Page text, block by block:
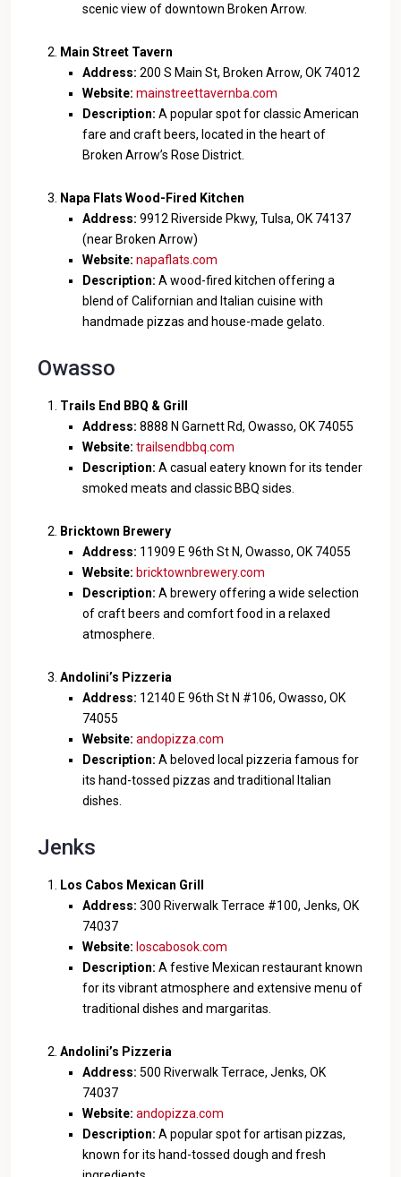
scenic view of downtown Broken Arrow.
Main Street Tavern
Address: 200 S Main St, Broken Arrow, OK 74012
Website: mainstreettavernba.com
Description: A popular spot for classic American
fare and craft beers, located in the heart of
Broken Arrow’s Rose District.
Napa Flats Wood-Fired Kitchen
Address: 9912 Riverside Pkwy, Tulsa, OK 74137
(near Broken Arrow)
Website: napaflats.com
Description: A wood-fired kitchen offering a
blend of Californian and Italian cuisine with
handmade pizzas and house-made gelato.
Owasso
Trails End BBQ & Grill
Address: 8888 N Garnett Rd, Owasso, OK 74055
Website: trailsendbbq.com
Description: A casual eatery known for its tender
smoked meats and classic BBQ sides.
Bricktown Brewery
Address: 11909 E 96th St N, Owasso, OK 74055
Website: bricktownbrewery.com
Description: A brewery offering a wide selection
of craft beers and comfort food in a relaxed
atmosphere.
Andolini’s Pizzeria
Address: 12140 E 96th St N #106, Owasso, OK
74055
Website: andopizza.com
Description: A beloved local pizzeria famous for
its hand-tossed pizzas and traditional Italian
dishes.
Jenks
Los Cabos Mexican Grill
Address: 300 Riverwalk Terrace #100, Jenks, OK
74037
Website: loscabosok.com
Description: A festive Mexican restaurant known
for its vibrant atmosphere and extensive menu of
traditional dishes and margaritas.
Andolini’s Pizzeria
Address: 500 Riverwalk Terrace, Jenks, OK
74037
Website: andopizza.com
Description: A popular spot for artisan pizzas,
known for its hand-tossed dough and fresh